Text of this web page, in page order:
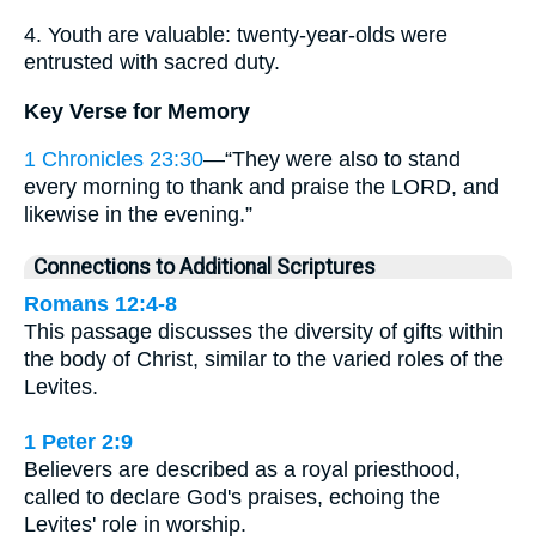
4. Youth are valuable: twenty-year-olds were
entrusted with sacred duty.
Key Verse for Memory
1 Chronicles 23:30—“They were also to stand
every morning to thank and praise the LORD, and
likewise in the evening.”
Connections to Additional Scriptures
Romans 12:4-8
This passage discusses the diversity of gifts within
the body of Christ, similar to the varied roles of the
Levites.
1 Peter 2:9
Believers are described as a royal priesthood,
called to declare God's praises, echoing the
Levites' role in worship.